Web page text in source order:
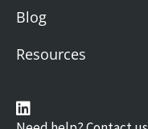
Blog
Resources